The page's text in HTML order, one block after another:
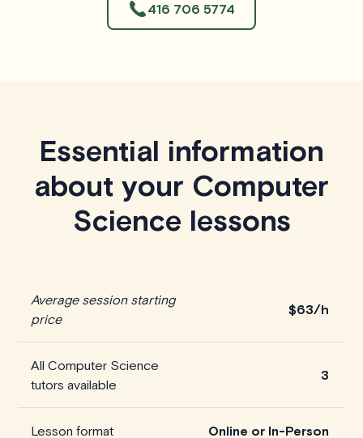
416 706 5774
Essential information
about your Computer
Science lessons
Average session starting
price
$63/h
All Computer Science
tutors available
3
Lesson format Online or In-Person